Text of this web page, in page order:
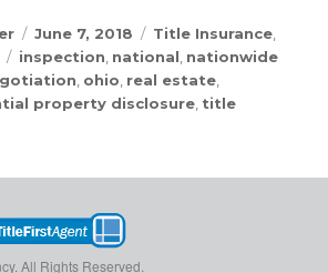
Posted
on
June 7, 2018 Categories
Title Insurance
Tags
inspection national nationwide
ohio real estate
property disclosure title
All Rights Reserved.